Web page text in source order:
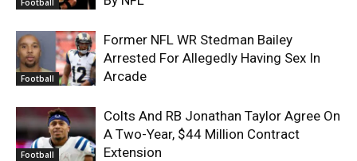
Football
Former NFL WR Stedman Bailey
Arrested For Allegedly Having Sex In
Arcade
Football
Colts And RB Jonathan Taylor Agree On
A Two-Year, $44 Million Contract
Extension